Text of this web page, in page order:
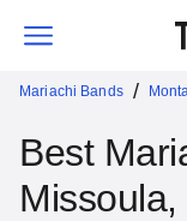
Mariachi Bands /
Best